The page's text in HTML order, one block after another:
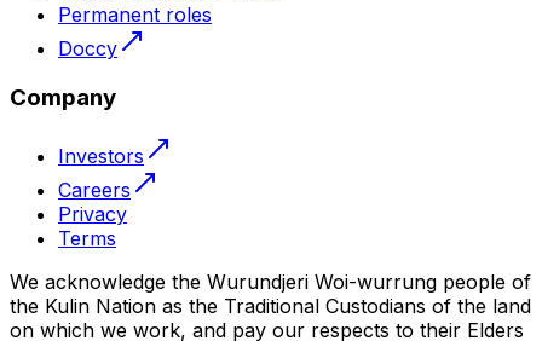
Permanent roles
Doccy
Company
Investors
Careers
Privacy
Terms
We acknowledge the Wurundjeri Woi-wurrung people of
the Kulin Nation as the Traditional Custodians of the land
on which we work, and pay our respects to their Elders